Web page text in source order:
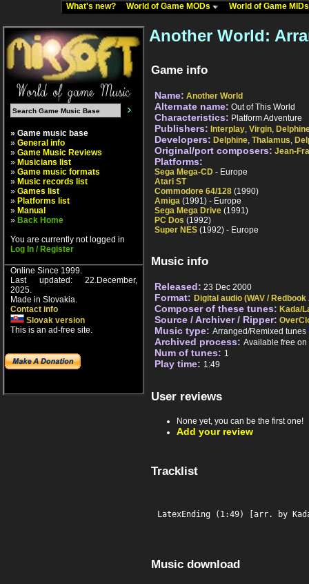
What's new? World of Game MODs World of Game
» Game music base
» General info
» Game Music Reviews
» Musicians list
» Game music formats
» Music records list
» Games list
» Platforms list
» Manual
» Back Home
You are currently not logged in
Log In / Register
Online Since 1999.
Last updated: 22.December,
2025.
Made in Slovakia.
Contact info
Slovak version
This is an ad-free site.
Another World:
Game info
Name: Another World
Alternate name: Out of This World
Characteristics: Platform Adventure
Publishers: Interplay, Virgin,
Developers: Delphine, Thalamus,
Original/port composers: Jean-
Platforms:
Sega Mega-CD - Europe
Atari ST
Commodore 64/128 (1990)
Amiga (1991) - Europe
Sega Mega Drive (1991)
PC Dos (1992)
Super NES (1992) - Europe
Music info
Released: 23 Dec 2000
Format: Digital audio (WAV / Redbook
Composer of these tunes: Kada/
Source / Archiver / Ripper:
Music type: Arranged/Remixed tunes
Archived process: Available free on
Num of tunes: 1
Play time: 1:49
User reviews
None yet, you can be the first one!
Add your review
Tracklist
LatexEnding (1:49) [arr. by
Music download